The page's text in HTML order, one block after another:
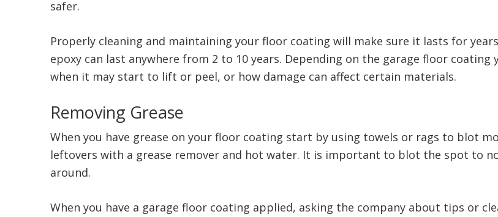
safer.
Properly cleaning and maintaining your floor coating will make sure it lasts for
epoxy can last anywhere from 2 to 10 years. Depending on the garage floor
when it may start to lift or peel, or how damage can affect certain materials.
Removing Grease
When you have grease on your floor coating start by using towels or rags to blot
leftovers with a grease remover and hot water. It is important to blot the spot to
around.
When you have a garage floor coating applied, asking the company about tips or